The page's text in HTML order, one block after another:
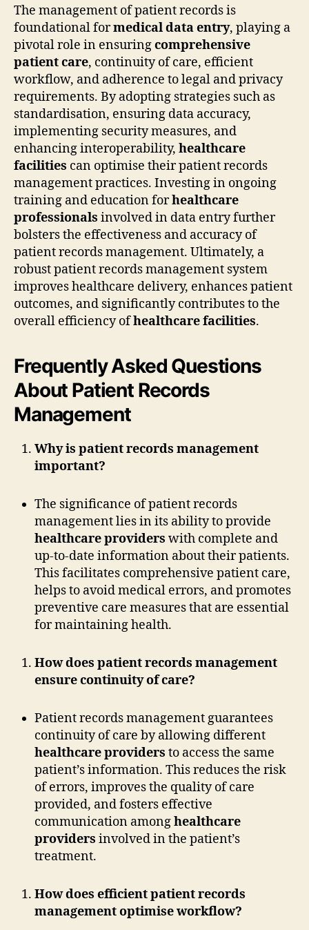
The management of patient records is
foundational formedical data entry, playing a
pivotal role in ensuringcomprehensive
patient care, continuity of care, efficient
workflow, and adherence to legal and privacy
requirements. By adopting strategies such as
standardisation, ensuring data accuracy,
implementing security measures, and
enhancing interoperability, healthcare
facilities can optimise their patient records
management practices. Investing in ongoing
training and education forhealthcare
professionals involved in data entry further
bolsters the effectiveness and accuracy of
patient records management. Ultimately, a
robust patient records management system
improves healthcare delivery, enhances patient
outcomes, and significantly contributes to the
overall efficiency ofhealthcare facilities.
Frequently Asked Questions
About Patient Records
Management
Why is patient records management
important?
The significance of patient records
management lies in its ability to provide
healthcare providers with complete and
up-to-date information about their patients.
This facilitates comprehensive patient care,
helps to avoid medical errors, and promotes
preventive care measures that are essential
for maintaining health.
How does patient records management
ensure continuity of care?
Patient records management guarantees
continuity of care by allowing different
healthcare providers to access the same
patient’s information. This reduces the risk
of errors, improves the quality of care
provided, and fosters effective
communication amonghealthcare
providers involved in the patient’s
treatment.
How does efficient patient records
management optimise workflow?